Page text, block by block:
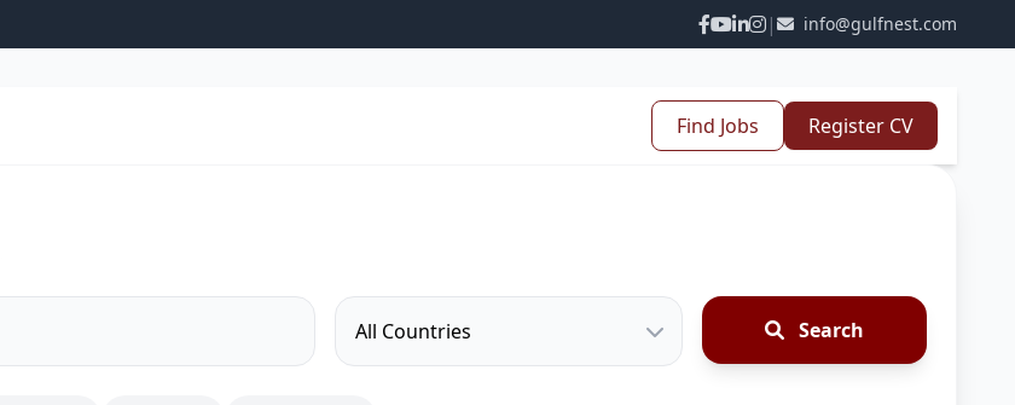
| info@gulfnest.com
Find Jobs Register CV
Search